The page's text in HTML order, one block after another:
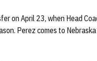
on April 23, when Head
Perez comes to